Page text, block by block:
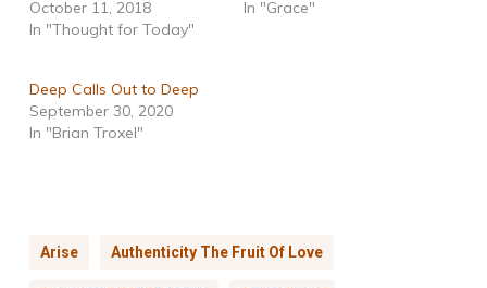
October 11, 2018
In "Thought for Today"
In "Grace"
Deep Calls Out to Deep
September 30, 2020
In "Brian Troxel"
Arise Authenticity The Fruit Of Love